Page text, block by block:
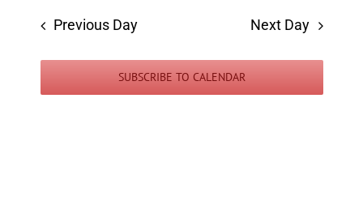
Previous Day Next Day
SUBSCRIBE TO CALENDAR